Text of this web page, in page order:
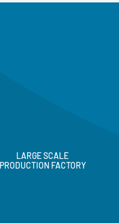
LARGE SCALE
PRODUCTION FACTORY